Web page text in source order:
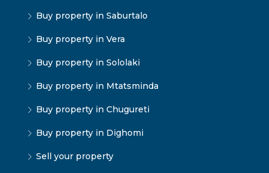
Buy property in Saburtalo
Buy property in Vera
Buy property in Sololaki
Buy property in Mtatsminda
Buy property in Chugureti
Buy property in Dighomi
Sell your property